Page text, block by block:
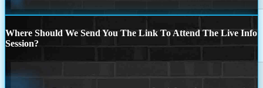
Where Should We Send You The Link To Attend The Live Info
Session?